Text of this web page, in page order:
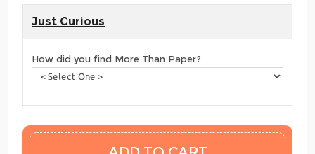
Just Curious
How did you find More Than Paper?